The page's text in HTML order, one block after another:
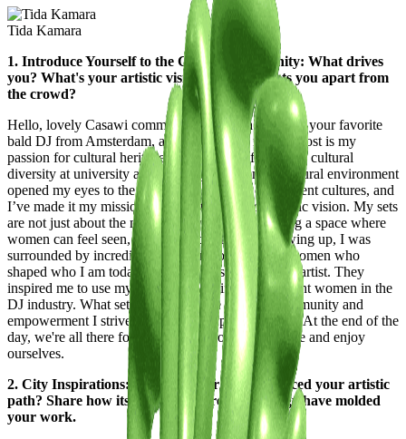
Tida Kamara
1. Introduce Yourself to the Casawi Community: What drives
you? What's your artistic vision, and what sets you apart from
the crowd?
Hello, lovely Casawi community! I’m Tida Kamara, your favorite
bald DJ from Amsterdam, and what drives me the most is my
passion for cultural heritage. My journey of studying cultural
diversity at university and growing up in a multicultural environment
opened my eyes to the beauty and richness of different cultures, and
I’ve made it my mission to infuse this into my artistic vision. My sets
are not just about the music—they’re about creating a space where
women can feel seen, heard, and celebrated. Growing up, I was
surrounded by incredibly strong and opinionated women who
shaped who I am today, both as a person and as an artist. They
inspired me to use my platform to uplift and highlight women in the
DJ industry. What sets me apart is the sense of community and
empowerment I strive to bring to my performances. At the end of the
day, we're all there for the same purpose: to let loose and enjoy
ourselves.
2. City Inspirations: How has your city influenced your artistic
path? Share how its streets, culture, and energy have molded
your work.